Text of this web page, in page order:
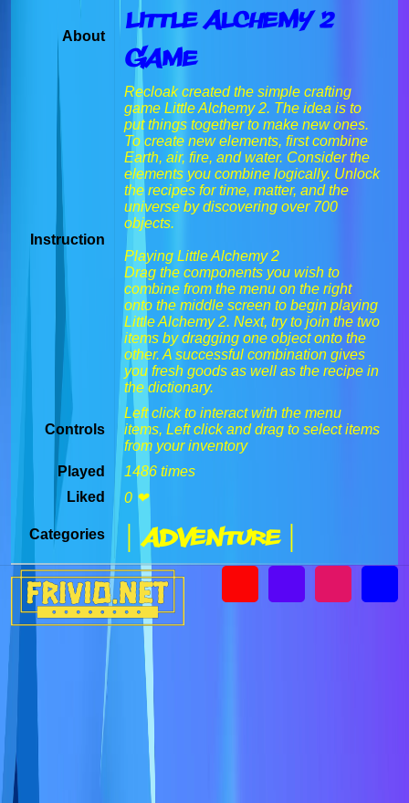
About
Little Alchemy 2
Game
Instruction
Recloak created the simple crafting
game Little Alchemy 2. The idea is to
put things together to make new ones.
To create new elements, first combine
Earth, air, fire, and water. Consider the
elements you combine logically. Unlock
the recipes for time, matter, and the
universe by discovering over 700
objects.
Playing Little Alchemy 2
Drag the components you wish to
combine from the menu on the right
onto the middle screen to begin playing
Little Alchemy 2. Next, try to join the two
items by dragging one object onto the
other. A successful combination gives
you fresh goods as well as the recipe in
the dictionary.
Controls
Left click to interact with the menu
items, Left click and drag to select items
from your inventory
Played
1486 times
Liked
0 ❤
Categories | Adventure |